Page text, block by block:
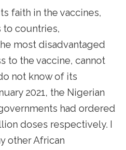
faith in the vaccines,
to countries,
most disadvantaged
to the vaccine, cannot
not know of its
2021, the Nigerian
had ordered
doses respectively. I
other African